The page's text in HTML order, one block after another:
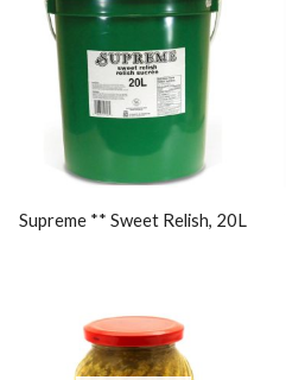
Supreme ** Sweet Relish, 20L